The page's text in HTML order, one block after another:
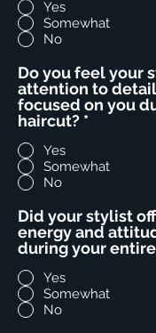
Yes
Somewhat
No
Do you feel your
attention to
focused on you
haircut? *
Yes
Somewhat
No
Did your stylist
energy and
during your
Yes
Somewhat
No